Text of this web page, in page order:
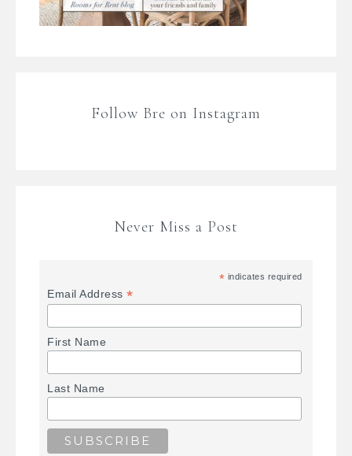
Follow Bre on Instagram
Never Miss a Post
* indicates required
Email Address*
First Name
Last Name